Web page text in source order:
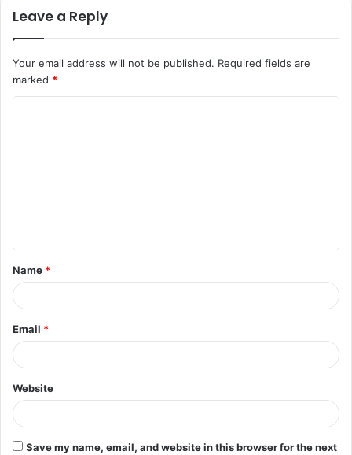
Leave a Reply
Your email address will not be published. Required fields are
marked *
t
*
Name *
Email *
Website
Save my name, email, and website in this browser for the next